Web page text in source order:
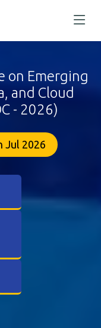
on Emerging
and Cloud
- 2026)
Jul 2026